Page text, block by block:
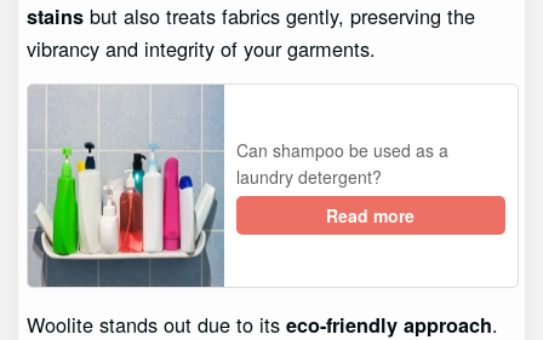
stains but also treats fabrics gently, preserving the
vibrancy and integrity of your garments.
Can shampoo be used as a
laundry detergent?
Read more
Woolite stands out due to itseco-friendly approach.